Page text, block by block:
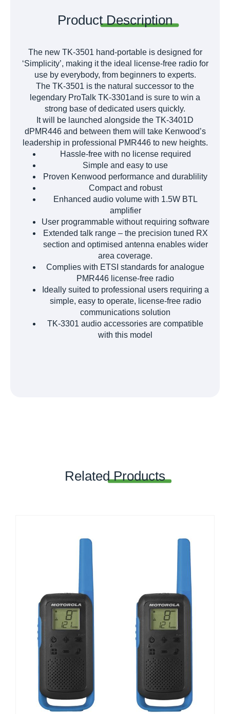
Product Description
The new TK-3501 hand-portable is designed for
‘Simplicity’, making it the ideal license-free radio for
use by everybody, from beginners to experts.
The TK-3501 is the natural successor to the
legendary ProTalk TK-3301and is sure to win a
strong base of dedicated users quickly.
It will be launched alongside the TK-3401D
dPMR446 and between them will take Kenwood’s
leadership in professional PMR446 to new heights.
Hassle-free with no license required
Simple and easy to use
Proven Kenwood performance and durablility
Compact and robust
Enhanced audio volume with 1.5W BTL
amplifier
User programmable without requiring software
Extended talk range – the precision tuned RX
section and optimised antenna enables wider
area coverage.
Complies with ETSI standards for analogue
PMR446 license-free radio
Ideally suited to professional users requiring a
simple, easy to operate, license-free radio
communications solution
TK-3301 audio accessories are compatible
with this model
Related Products